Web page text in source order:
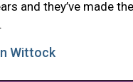
and they’ve made
Wittock